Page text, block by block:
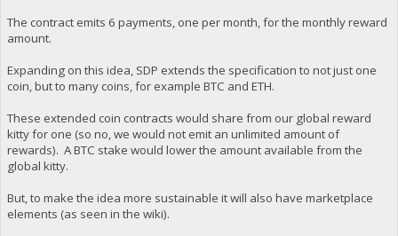
The contract emits 6 payments, one per month, for the monthly reward
amount.
Expanding on this idea, SDP extends the specification to not just one
coin, but to many coins, for example BTC and ETH.
These extended coin contracts would share from our global reward
kitty for one (so no, we would not emit an unlimited amount of
rewards). A BTC stake would lower the amount available from the
global kitty.
But, to make the idea more sustainable it will also have marketplace
elements (as seen in the wiki).